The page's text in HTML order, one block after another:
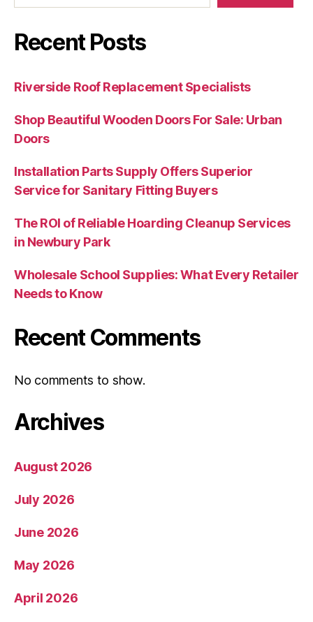
Recent Posts
Riverside Roof Replacement Specialists
Shop Beautiful Wooden Doors For Sale: Urban
Doors
Installation Parts Supply Offers Superior
Service for Sanitary Fitting Buyers
The ROI of Reliable Hoarding Cleanup Services
in Newbury Park
Wholesale School Supplies: What Every Retailer
Needs to Know
Recent Comments
No comments to show.
Archives
August 2026
July 2026
June 2026
May 2026
April 2026